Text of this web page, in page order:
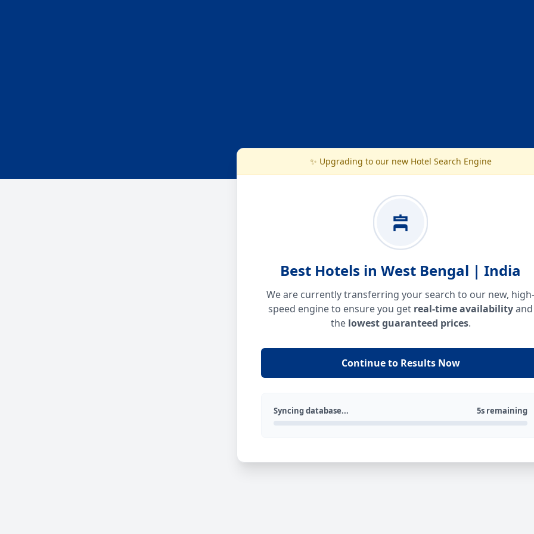
✨ Upgrading to our new Hotel Search Engine
Best Hotels in West Bengal | India
We are currently transferring your search to our new, high-
speed engine to ensure you get real-time availabilityand
the lowest guaranteed prices.
Continue to Results Now
Syncing database... 5s remaining